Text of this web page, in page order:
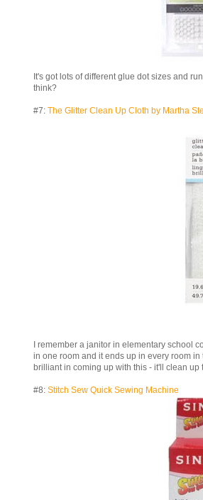
It's got lots of different glue dot sizes and
think?
#7: The Glitter Clean Up Cloth by Martha
I remember a janitor in elementary school
in one room and it ends up in every room
brilliant in coming up with this - it'll clean
#8: Stitch Sew Quick Sewing Machine